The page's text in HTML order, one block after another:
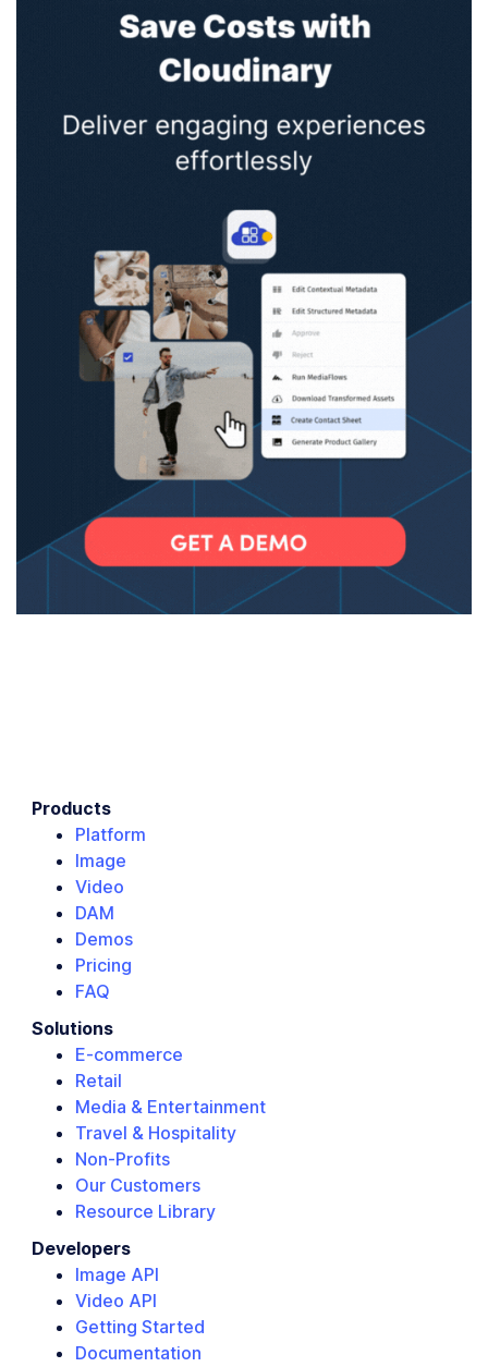
Products
Platform
Image
Video
DAM
Demos
Pricing
FAQ
Solutions
E-commerce
Retail
Media & Entertainment
Travel & Hospitality
Non-Profits
Our Customers
Resource Library
Developers
Image API
Video API
Getting Started
Documentation